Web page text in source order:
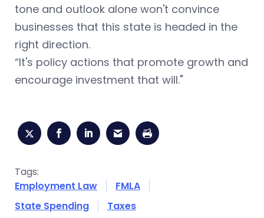
tone and outlook alone won't convince
businesses that this state is headed in the
right direction.
“It's policy actions that promote growth and
encourage investment that will."
Tags:
Employment Law
FMLA
State Spending
Taxes